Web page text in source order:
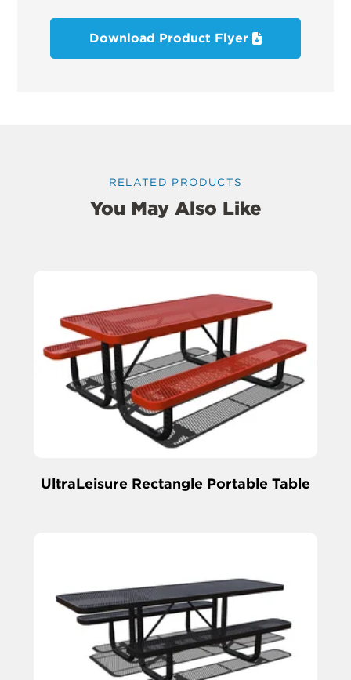
Download Product Flyer
RELATED PRODUCTS
You May Also Like
UltraLeisure Rectangle Portable Table